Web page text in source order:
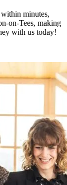
minutes,
on-Tees, making
with us today!